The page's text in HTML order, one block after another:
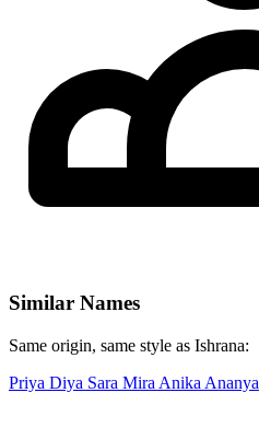
Similar Names
Same origin, same style as Ishrana:
Priya Diya Sara Mira Anika Ananya